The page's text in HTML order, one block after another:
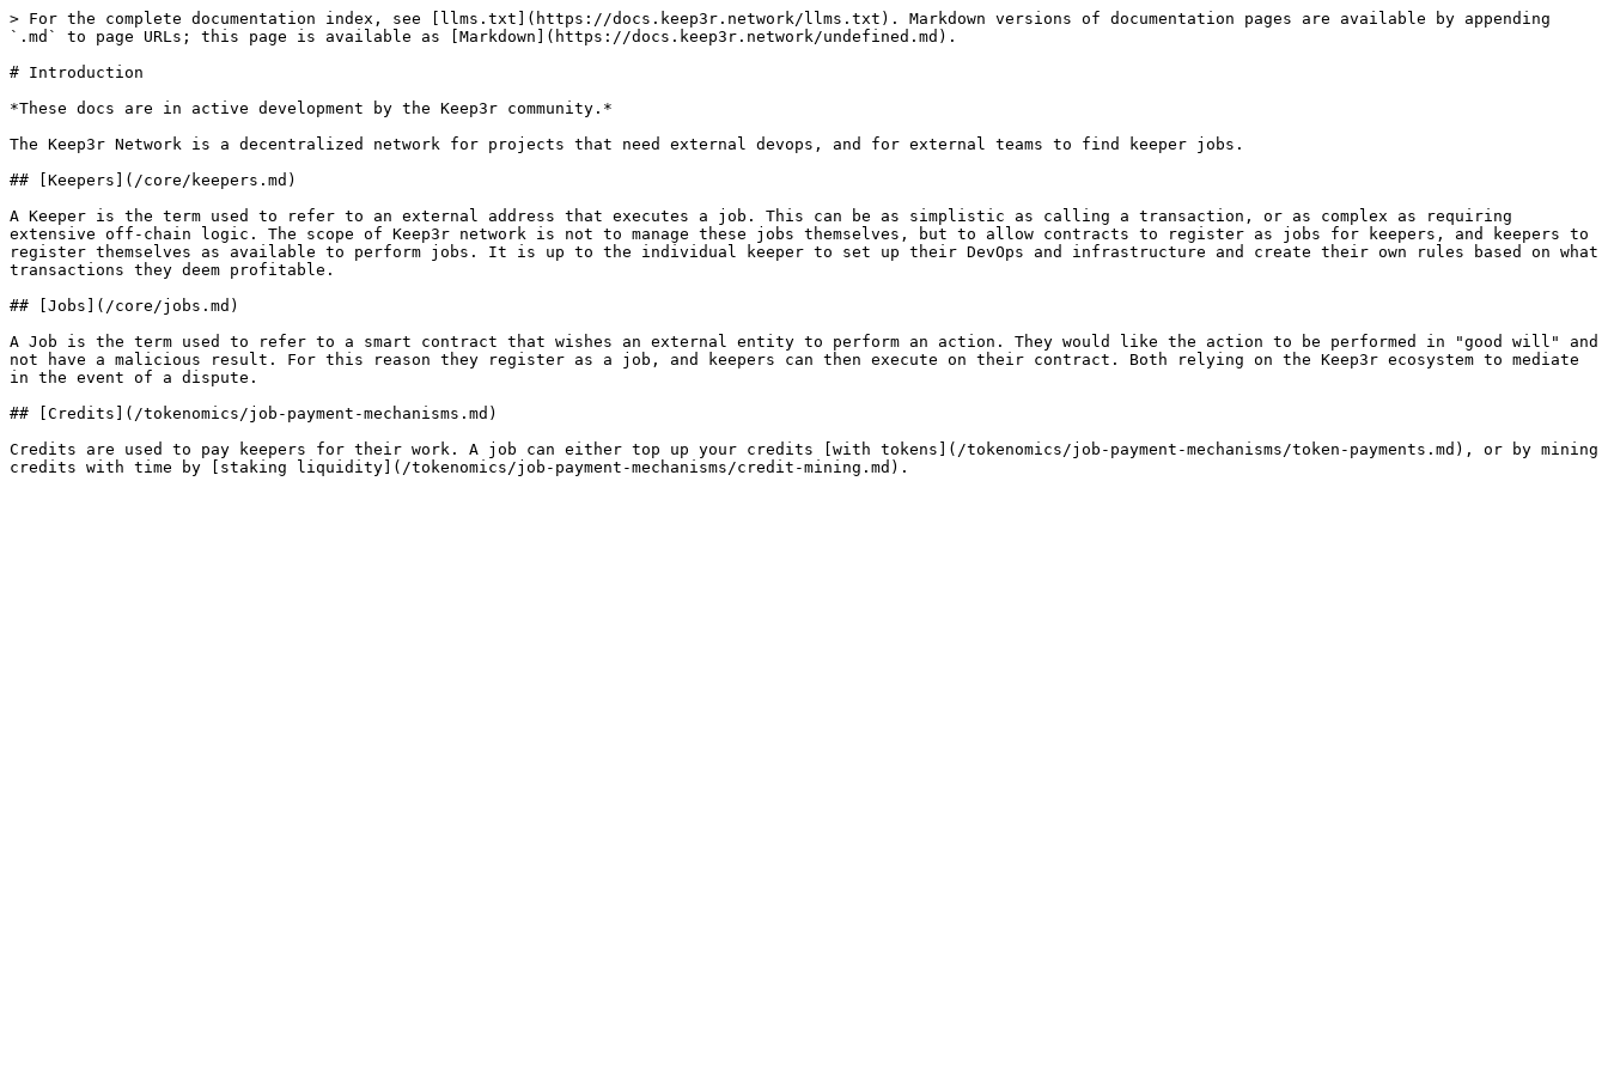
> For the complete documentation index, see [llms.txt](https://docs.keep3r.network/llms.txt). Markdown versions of documentation pages are available by appending
`.md` to page URLs; this page is available as [Markdown](https://docs.keep3r.network/undefined.md).
# Introduction
*These docs are in active development by the Keep3r community.*
The Keep3r Network is a decentralized network for projects that need external devops, and for external teams to find keeper jobs.
## [Keepers](/core/keepers.md)
A Keeper is the term used to refer to an external address that executes a job. This can be as simplistic as calling a transaction, or as complex as requiring
extensive off-chain logic. The scope of Keep3r network is not to manage these jobs themselves, but to allow contracts to register as jobs for keepers, and keepers to
register themselves as available to perform jobs. It is up to the individual keeper to set up their DevOps and infrastructure and create their own rules based on what
transactions they deem profitable.
## [Jobs](/core/jobs.md)
A Job is the term used to refer to a smart contract that wishes an external entity to perform an action. They would like the action to be performed in "good will" and
not have a malicious result. For this reason they register as a job, and keepers can then execute on their contract. Both relying on the Keep3r ecosystem to mediate
in the event of a dispute.
## [Credits](/tokenomics/job-payment-mechanisms.md)
Credits are used to pay keepers for their work. A job can either top up your credits [with tokens](/tokenomics/job-payment-mechanisms/token-payments.md), or by mining